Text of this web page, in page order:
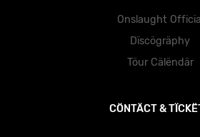
Onslaught
Dïscögräphy
Töur Cälëndär
CÖNTÄCT &